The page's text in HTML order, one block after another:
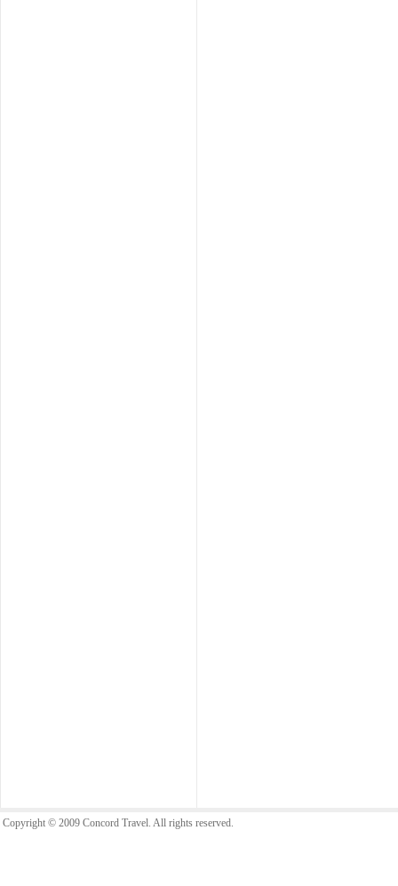
Copyright © 2009 Concord Travel. All rights reserved.